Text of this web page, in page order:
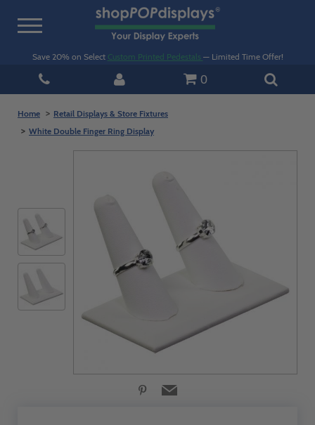
Toggle
Save 20% on Select Custom Printed Pedestals — Limited Time Offer!
0
Home
Retail Displays & Store Fixtures
White Double Finger Ring Display